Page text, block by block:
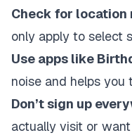
Check for
only apply to select
Use apps like
noise and helps you
Don’t sign up
actually visit or